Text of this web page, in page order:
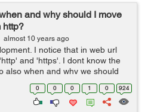
and why should I move
http?
almost 10 years ago
I notice that in web url
and 'https'. I dont know the
also when and why we should
Any can can help me to
0 0 0 1 0 924